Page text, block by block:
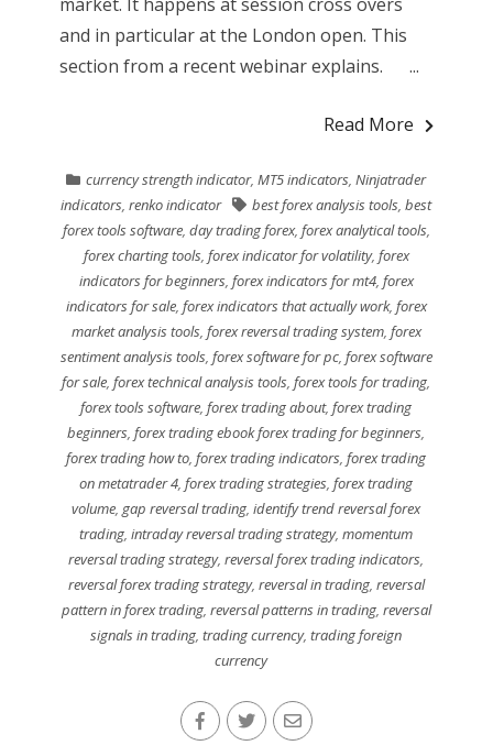
and in particular at the London open. This
section from a recent webinar explains. ...
Read More
currency strength indicator,MT5 indicators,Ninjatrader
indicators,renko indicator best forex analysis tools,best
forex tools software, day trading forex, forex analytical tools,
forex charting tools, forex indicator for volatility, forex
indicators for beginners, forex indicators for mt4, forex
indicators for sale, forex indicators that actually work, forex
market analysis tools, forex reversal trading system, forex
sentiment analysis tools, forex software for pc, forex software
for sale,forex technical analysis tools,forex tools for trading,
forex tools software,forex trading about,forex trading
beginners,forex trading ebook forex trading for beginners,
forex trading how to,forex trading indicators,forex trading
on metatrader 4,forex trading strategies,forex trading
volume,gap reversal trading,identify trend reversal forex
trading,intraday reversal trading strategy,momentum
reversal trading strategy,reversal forex trading indicators,
reversal forex trading strategy, reversal in trading, reversal
pattern in forex trading, reversal patterns in trading, reversal
signals in trading,trading currency,trading foreign
currency